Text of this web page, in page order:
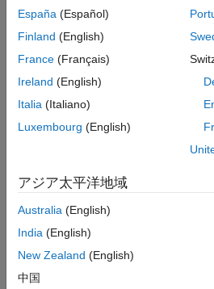
interacts with a state or transition.
techniques, you can verify and
logic.
In this example, you identify a
battery model by logging the state
table. Then, you use breakpoints to
step in which the design problem
ThesfGetStartedBatteryTable
logic for a rechargeable battery
follow the instructions in the
España (Español)
Finland (English)
France (Français)
Ireland (English)
Italia (Italiano)
Luxembourg (English)
アジア太平洋地域
Australia (English)
India (English)
New Zealand (English)
中国